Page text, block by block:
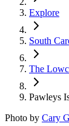
Explore
South
The
Pawleys
Photo by Cary